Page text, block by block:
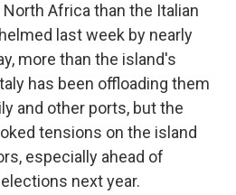
Africa than the Italian
last week by nearly
more than the island's
has been offloading them
and other ports, but the
tensions on the island
especially ahead of
next year.